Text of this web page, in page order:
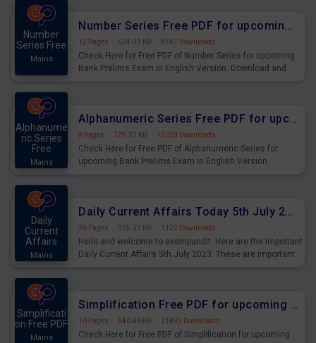
Number
Series Free
Mains
Number Series Free PDF for upcoming Prelims Exams
12 Pages · 634.99 KB · 8741 Downloads
Check Here for Free PDF of Number Series for upcoming
Bank Prelims Exam in English Version. Download and
Alphanume
ric Series
Free
Mains
Alphanumeric Series Free PDF for upcoming Prelims Exams
8 Pages · 729.27 KB · 12003 Downloads
Check Here for Free PDF of Alphanumeric Series for
upcoming Bank Prelims Exam in English Version.
Daily
Current
Affairs
Mains
Daily Current Affairs Today 5th July 2023 PDF Download
26 Pages · 905.32 KB · 1122 Downloads
Hello and welcome to exampundit. Here are the important
Daily Current Affairs 5th July 2023. These are important
Simplificati
on Free PDF
Mains
Simplification Free PDF for upcoming Prelims Exams
10 Pages · 640.46 KB · 21493 Downloads
Check Here for Free PDF of Simplification for upcoming